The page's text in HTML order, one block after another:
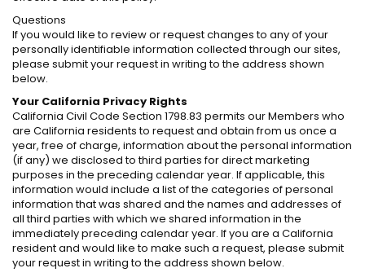
Questions
If you would like to review or request changes to any of your
personally identifiable information collected through our sites,
please submit your request in writing to the address shown
below.
Your California Privacy Rights
California Civil Code Section 1798.83 permits our Members who
are California residents to request and obtain from us once a
year, free of charge, information about the personal information
(if any) we disclosed to third parties for direct marketing
purposes in the preceding calendar year. If applicable, this
information would include a list of the categories of personal
information that was shared and the names and addresses of
all third parties with which we shared information in the
immediately preceding calendar year. If you are a California
resident and would like to make such a request, please submit
your request in writing to the address shown below.